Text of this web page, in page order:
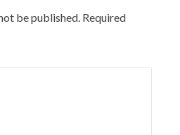
be published. Required